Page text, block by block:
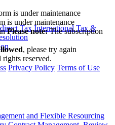
Tax International Tax &
and Flexible Resourcing
is under maintenance
is under maintenance
Please note:The subscription
, please try again
reserved.
Privacy Policy Terms of Use